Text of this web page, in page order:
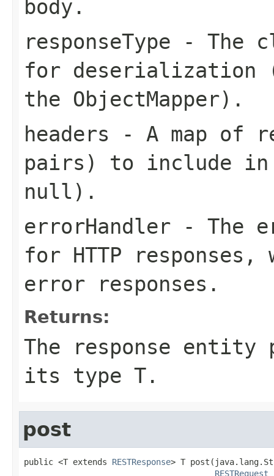
body.
responseType - The
for deserialization
the ObjectMapper).
headers - A map of
pairs) to include in
null).
errorHandler - The
for HTTP responses,
error responses.
Returns:
The response entity
its type T.
post
public <T extends RESTResponse> T
RESTRequest